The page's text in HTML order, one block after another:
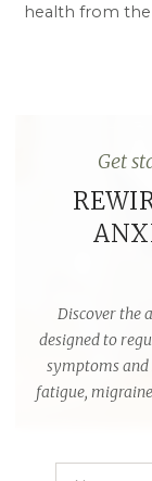
health from the
Get
Discover the
designed to
symptoms
fatigue,